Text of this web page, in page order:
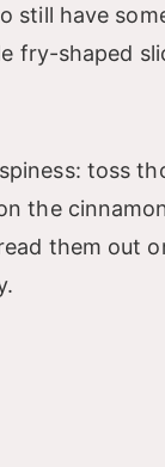
still have
fry-shaped
toss
the
them out